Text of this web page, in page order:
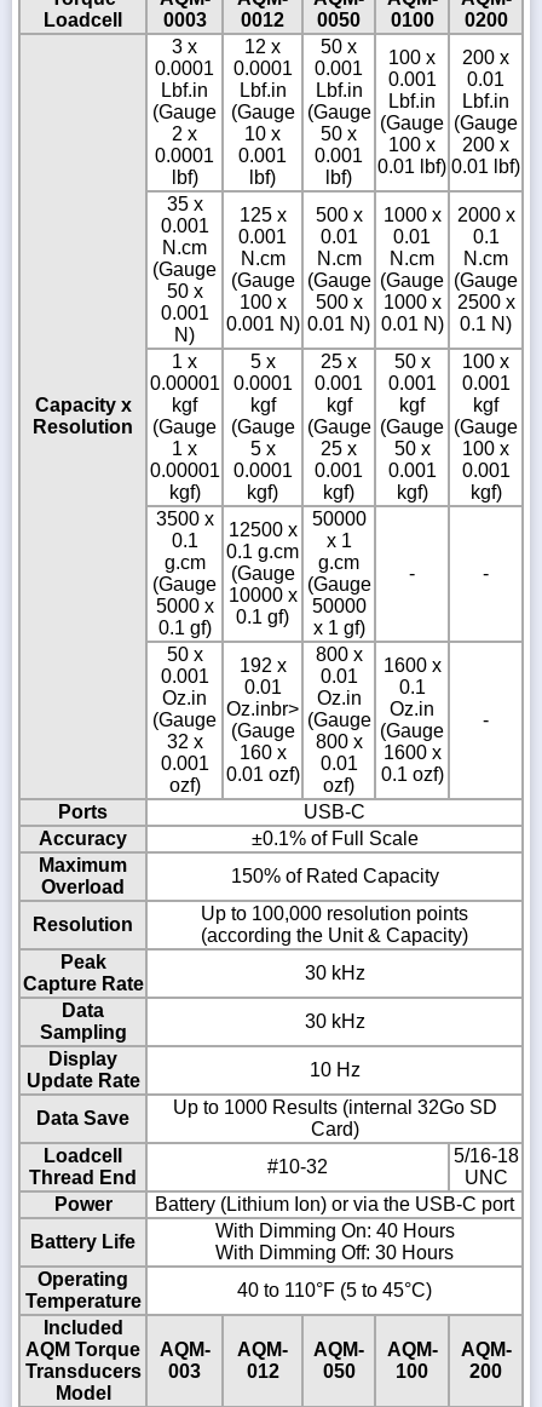
Loadcell
0003
0012
0050
0100
0200
Capacity x
Resolution
3 x
0.0001
Lbf.in
(Gauge
2 x
0.0001
lbf)
12 x
0.0001
Lbf.in
(Gauge
10 x
0.001
lbf)
50 x
0.001
Lbf.in
(Gauge
50 x
0.001
lbf)
100 x
0.001
Lbf.in
(Gauge
100 x
0.01 lbf)
200 x
0.01
Lbf.in
(Gauge
200 x
0.01 lbf)
35 x
0.001
N.cm
(Gauge
50 x
0.001
N)
125 x
0.001
N.cm
(Gauge
100 x
0.001 N)
500 x
0.01
N.cm
(Gauge
500 x
0.01 N)
1000 x
0.01
N.cm
(Gauge
1000 x
0.01 N)
2000 x
0.1
N.cm
(Gauge
2500 x
0.1 N)
1 x
0.00001
kgf
(Gauge
1 x
0.00001
kgf)
5 x
0.0001
kgf
(Gauge
5 x
0.0001
kgf)
25 x
0.001
kgf
(Gauge
25 x
0.001
kgf)
50 x
0.001
kgf
(Gauge
50 x
0.001
kgf)
100 x
0.001
kgf
(Gauge
100 x
0.001
kgf)
3500 x
0.1
g.cm
(Gauge
5000 x
0.1 gf)
12500 x
0.1 g.cm
(Gauge
10000 x
0.1 gf)
50000
x 1
g.cm
(Gauge
50000
x 1 gf)
- -
50 x
0.001
Oz.in
(Gauge
32 x
0.001
ozf)
192 x
0.01
Oz.inbr>
(Gauge
160 x
0.01 ozf)
800 x
0.01
Oz.in
(Gauge
800 x
0.01
ozf)
1600 x
0.1
Oz.in
(Gauge
1600 x
0.1 ozf)
-
Ports
USB-C
Accuracy
±0.1% of Full Scale
Maximum
Overload
150% of Rated Capacity
Resolution
Up to 100,000 resolution points
(according the Unit & Capacity)
Peak
Capture Rate
30 kHz
Data
Sampling
30 kHz
Display
Update Rate
10 Hz
Data Save
Up to 1000 Results (internal 32Go SD
Card)
Loadcell
Thread End
#10-32
5/16-18
UNC
Power
Battery (Lithium Ion) or via the USB-C port
Battery Life
With Dimming On: 40 Hours
With Dimming Off: 30 Hours
Operating
Temperature
40 to 110°F (5 to 45°C)
Included
AQM Torque
Transducers
Model
AQM-
003
AQM-
012
AQM-
050
AQM-
100
AQM-
200